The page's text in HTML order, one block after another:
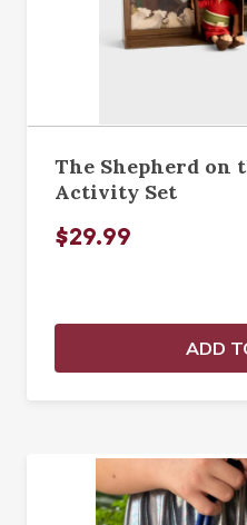
The Shepherd on
Activity Set
$29.99
ADD